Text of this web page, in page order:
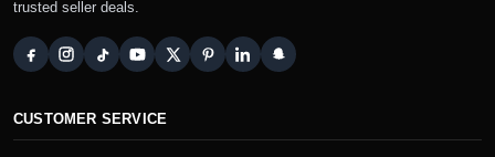
trusted seller deals.
CUSTOMER SERVICE